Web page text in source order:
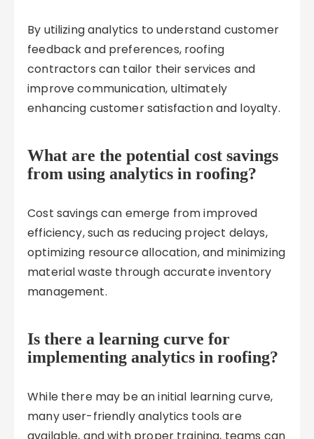
By utilizing analytics to understand customer
feedback and preferences, roofing
contractors can tailor their services and
improve communication, ultimately
enhancing customer satisfaction and loyalty.
What are the potential cost savings
from using analytics in roofing?
Cost savings can emerge from improved
efficiency, such as reducing project delays,
optimizing resource allocation, and minimizing
material waste through accurate inventory
management.
Is there a learning curve for
implementing analytics in roofing?
While there may be an initial learning curve,
many user-friendly analytics tools are